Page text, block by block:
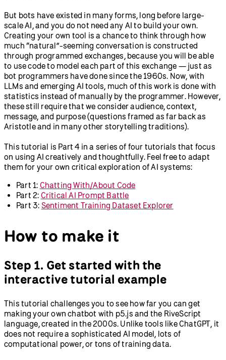
But bots have existed in many forms, long before large-
scale AI, and you do not need any AI to build your own.
Creating your own tool is a chance to think through how
much “natural”-seeming conversation is constructed
through programmed exchanges, because you will be able
to use code to model each part of this exchange — just as
bot programmers have done since the 1960s. Now, with
LLMs and emerging AI tools, much of this work is done with
statistics instead of manually by the programmer. However,
these still require that we consider audience, context,
message, and purpose (questions framed as far back as
Aristotle and in many other storytelling traditions).
This tutorial is Part 4 in a series of four tutorials that focus
on using AI creatively and thoughtfully. Feel free to adapt
them for your own critical exploration of AI systems:
Part 1: Chatting With/About Code
Part 2: Critical AI Prompt Battle
Part 3: Sentiment Training Dataset Explorer
How to make it
Step 1. Get started with the
interactive tutorial example
This tutorial challenges you to see how far you can get
making your own chatbot with p5.js and the RiveScript
language, created in the 2000s. Unlike tools like ChatGPT, it
does not require a sophisticated AI model, lots of
computational power, or tons of training data.